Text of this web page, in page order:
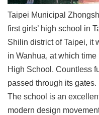
FAQ
Taipei
City
Government
Accessibility
Privacy
&
Taipei Municipal
first girls’ high school in
Shilin district of Taipei, it
in Wanhua, at which time
High School. Countless
passed through its gates.
The school is an
modern design